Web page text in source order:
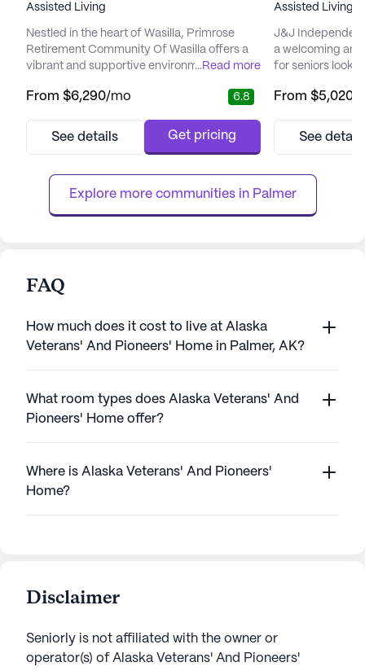
Assisted Living
Nestled in the heart of Wasilla, Primrose
Retirement Community Of Wasilla offers a
vibrant and supportive environment for its
is focused on providing exceptional care
resident feels secure and well-cared for.
assured of immediate ass...
...Read more
From $6,290/mo 6.8
See details Get pricing
Assisted Living,
J&J
a welcoming
for seniors
in the charming
personalized
variety of he...
From $5,020
See
Explore more communities in Palmer
FAQ
How much does it cost to live at Alaska
Veterans' And Pioneers' Home in Palmer, AK?
What room types does Alaska Veterans' And
Pioneers' Home offer?
Where is Alaska Veterans' And Pioneers'
Home?
Disclaimer
Seniorly is not affiliated with the owner or
operator(s) of Alaska Veterans' And Pioneers'